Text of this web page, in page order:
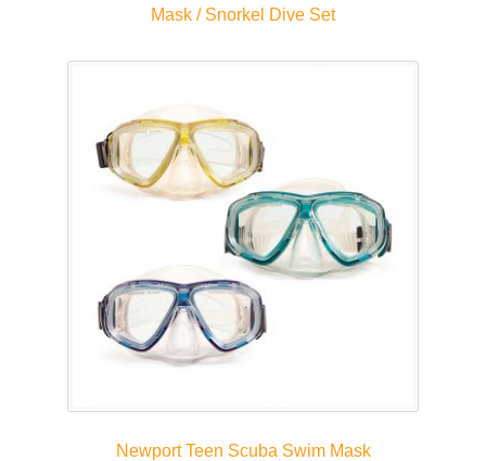
Mask / Snorkel Dive Set
Newport Teen Scuba Swim Mask